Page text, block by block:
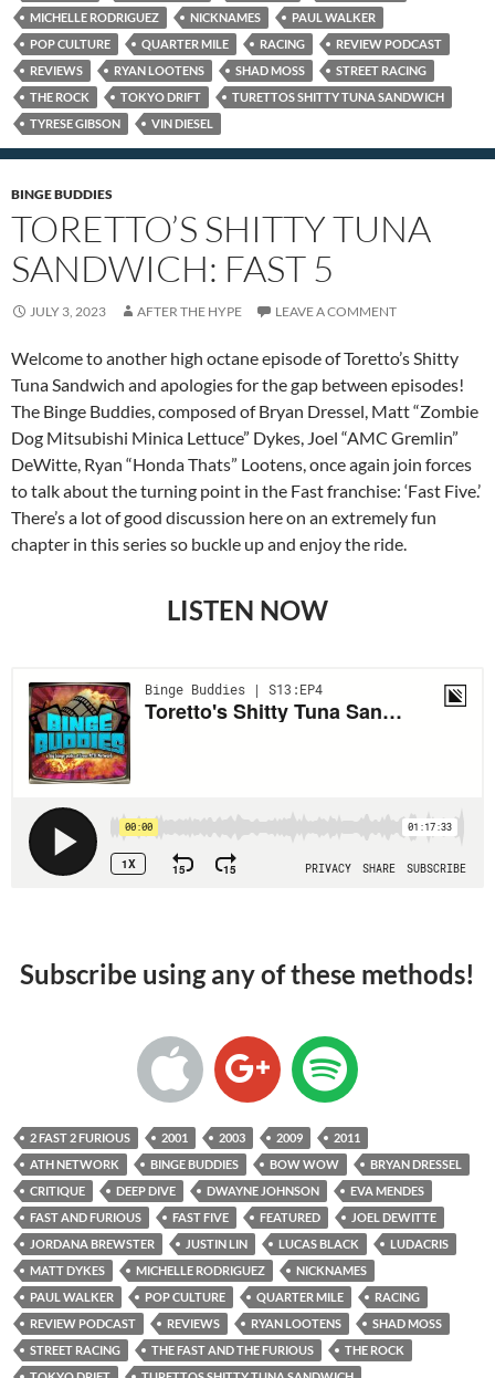
MICHELLE RODRIGUEZ
NICKNAMES
PAUL WALKER
POP CULTURE
QUARTER MILE RACING
REVIEW PODCAST
REVIEWS
RYAN LOOTENS SHAD MOSS
STREET RACING
THE ROCK
TOKYO DRIFT
TURETTOS SHITTY TUNA SANDWICH
TYRESE GIBSON
VIN DIESEL
BINGE BUDDIES
TORETTO’S SHITTY TUNA
SANDWICH: FAST 5
JULY 3, 2023 AFTER THE HYPE LEAVE A COMMENT
Welcome to another high octane episode of Toretto’s Shitty
Tuna Sandwich and apologies for the gap between episodes!
The Binge Buddies, composed of Bryan Dressel, Matt “Zombie
Dog Mitsubishi Minica Lettuce” Dykes, Joel “AMC Gremlin”
DeWitte, Ryan “Honda Thats” Lootens, once again join forces
to talk about the turning point in the Fast franchise: ‘Fast Five.’
There’s a lot of good discussion here on an extremely fun
chapter in this series so buckle up and enjoy the ride.
LISTEN NOW
Subscribe using any of these methods!
2 FAST 2 FURIOUS 2001 2003 2009
2011
ATH NETWORK
BINGE BUDDIES BOW WOW
BRYAN DRESSEL
CRITIQUE
DEEP DIVE DWAYNE JOHNSON
EVA MENDES
FAST AND FURIOUS
FAST FIVE FEATURED
JOEL DEWITTE
JORDANA BREWSTER
JUSTIN LIN LUCAS BLACK
LUDACRIS
MATT DYKES
MICHELLE RODRIGUEZ
NICKNAMES
PAUL WALKER
POP CULTURE QUARTER MILE
RACING
REVIEW PODCAST
REVIEWS RYAN LOOTENS
SHAD MOSS
STREET RACING
THE FAST AND THE FURIOUS
THE ROCK